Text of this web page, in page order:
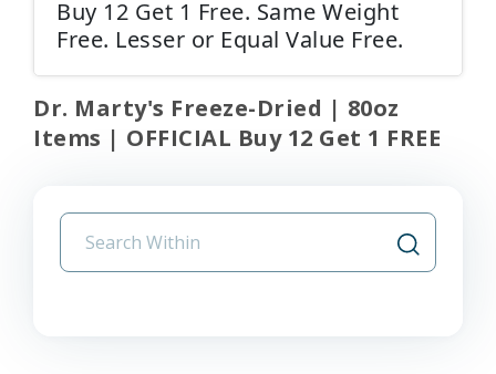
Buy 12 Get 1 Free. Same Weight
Free. Lesser or Equal Value Free.
Dr. Marty's Freeze-Dried | 80oz
Items | OFFICIAL Buy 12 Get 1 FREE